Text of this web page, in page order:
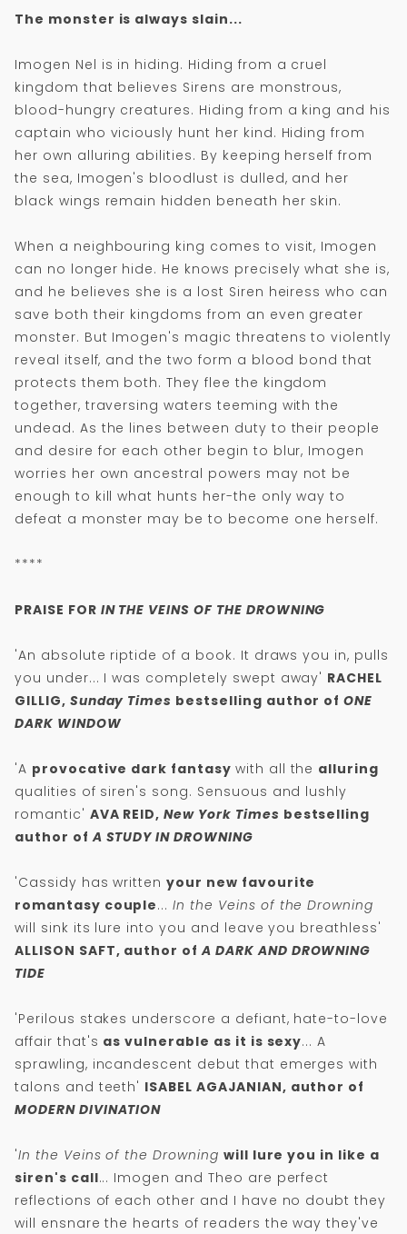
The monster is always slain...
Imogen Nel is in hiding. Hiding from a cruel
kingdom that believes Sirens are monstrous,
blood-hungry creatures. Hiding from a king and his
captain who viciously hunt her kind. Hiding from
her own alluring abilities. By keeping herself from
the sea, Imogen's bloodlust is dulled, and her
black wings remain hidden beneath her skin.
When a neighbouring king comes to visit, Imogen
can no longer hide. He knows precisely what she is,
and he believes she is a lost Siren heiress who can
save both their kingdoms from an even greater
monster. But Imogen's magic threatens to violently
reveal itself, and the two form a blood bond that
protects them both. They flee the kingdom
together, traversing waters teeming with the
undead. As the lines between duty to their people
and desire for each other begin to blur, Imogen
worries her own ancestral powers may not be
enough to kill what hunts her-the only way to
defeat a monster may be to become one herself.
****
PRAISE FOR IN THE VEINS OF THE DROWNING
'An absolute riptide of a book. It draws you in, pulls
you under... I was completely swept away' RACHEL
GILLIG, Sunday Times bestselling author ofONE
DARK WINDOW
'A provocative dark fantasy with all the alluring
qualities of siren's song. Sensuous and lushly
romantic' AVA REID,New York Times bestselling
author ofA STUDY IN DROWNING
'Cassidy has writtenyour new favourite
romantasy couple...In the Veins of the Drowning
will sink its lure into you and leave you breathless'
ALLISON SAFT, author ofA DARK AND DROWNING
TIDE
'Perilous stakes underscore a defiant, hate-to-love
affair that's as vulnerable as it is sexy... A
sprawling, incandescent debut that emerges with
talons and teeth' ISABEL AGAJANIAN, author of
MODERN DIVINATION
'In the Veins of the Drowning will lure you in like a
siren's call... Imogen and Theo are perfect
reflections of each other and I have no doubt they
will ensnare the hearts of readers the way they've